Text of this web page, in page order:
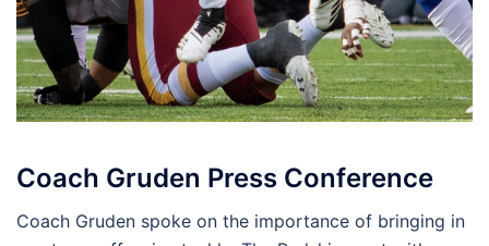
Coach Gruden Press Conference
Coach Gruden spoke on the importance of bringing in